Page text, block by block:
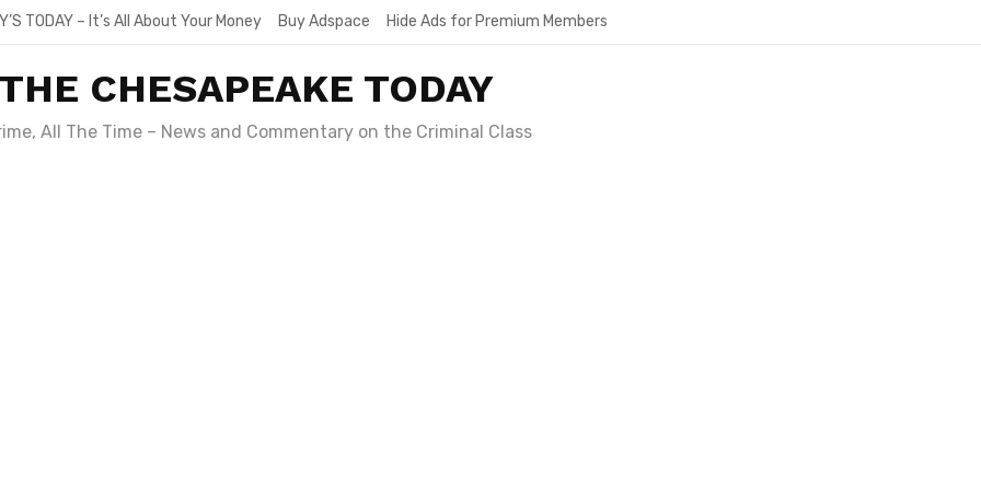
TODAY – It’s All About Your Money Buy Adspace Hide Ads for Premium Members
THE CHESAPEAKE TODAY
All The Time – News and Commentary on the Criminal Class